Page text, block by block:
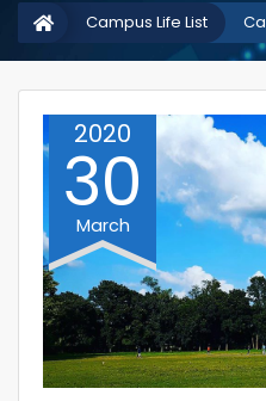
Campus Life List
2020
30
March